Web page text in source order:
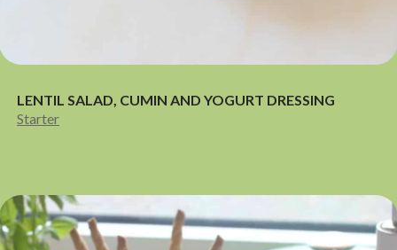
LENTIL SALAD, CUMIN AND YOGURT DRESSING
Starter